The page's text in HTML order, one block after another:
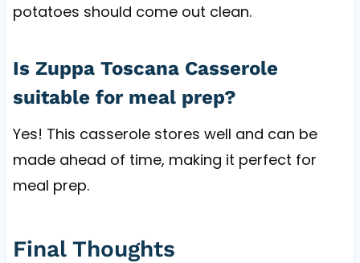
potatoes should come out clean.
Is Zuppa Toscana Casserole
suitable for meal prep?
Yes! This casserole stores well and can be
made ahead of time, making it perfect for
meal prep.
Final Thoughts